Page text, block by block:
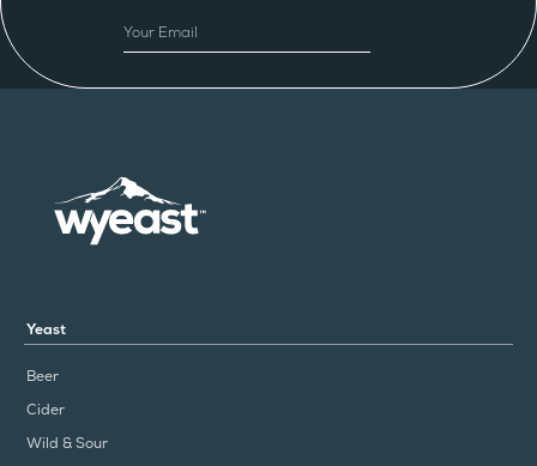
EMAIL
Yeast
Beer
Cider
Wild & Sour